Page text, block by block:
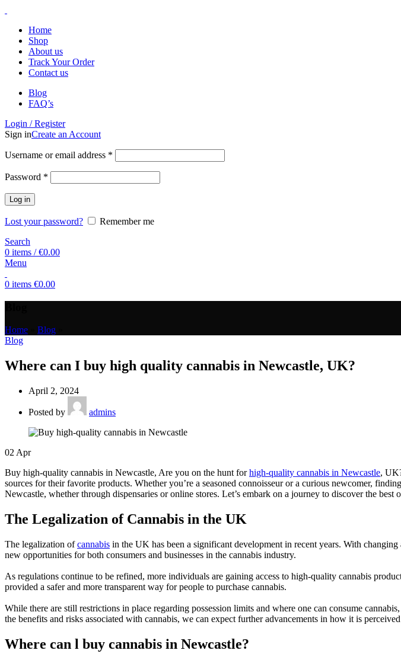
Home
Shop
About us
Track Your Order
Contact us
Blog
FAQ’s
Login / Register
Sign inCreate an Account
Username or email address *
Password *
Log in
Lost your password?
Remember me
Search
0 items / €0.00
Menu
0 items €0.00
Home Blog
Blog
Where can I buy high quality cannabis in Newcastle, UK?
April 2, 2024
Posted by admins
02 Apr
Buy high-quality cannabis in Newcastle, Are you on the hunt forhigh-quality cannabis in Newcastle,
sources for their favorite products. Whether you’re a seasoned connoisseur or a curious newcomer,
Newcastle, whether through dispensaries or online stores. Let’s embark on a journey to discover the best
The Legalization of Cannabis in the UK
The legalization ofcannabis in the UK has been a significant development in recent years. With
new opportunities for both consumers and businesses in the cannabis industry.
As regulations continue to be refined, more individuals are gaining access to high-quality cannabis
provided a safer and more transparent way for people to purchase cannabis.
While there are still restrictions in place regarding possession limits and where one can consume
the benefits and risks associated with cannabis, we can expect further advancements in how it is
Where can l buy cannabis in Newcastle?